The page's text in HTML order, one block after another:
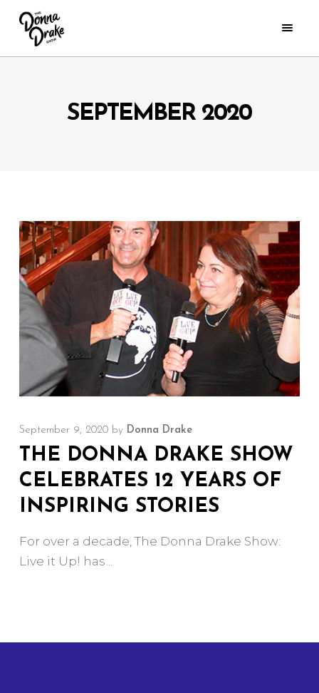
SEPTEMBER 2020
September 9, 2020 by Donna Drake
THE DONNA DRAKE SHOW
CELEBRATES 12 YEARS OF
INSPIRING STORIES
For over a decade, The Donna Drake Show:
Live it Up! has